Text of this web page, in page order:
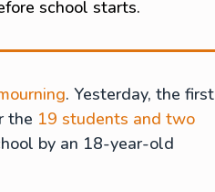
school starts.
. Yesterday, the first
the 19 students and two
by an 18-year-old